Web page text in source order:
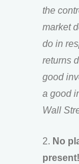
the
market
do in
returns
good
a good
Wall
2. No
present!